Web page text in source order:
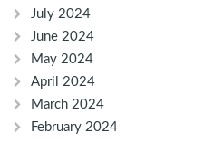
July 2024
June 2024
May 2024
April 2024
March 2024
February 2024